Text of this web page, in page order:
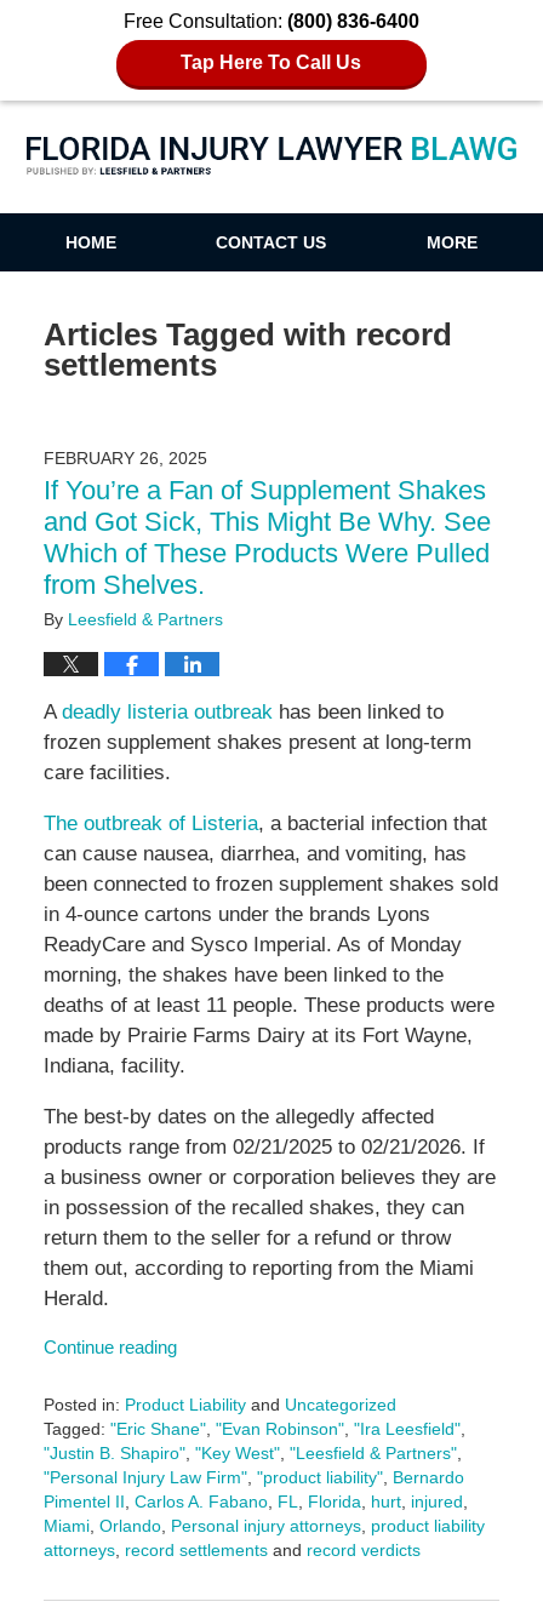
Free Consultation: (800) 836-6400
Tap Here To Call Us
Florida Injury Lawyer Blawg
HOME CONTACT US MORE
Articles Tagged with record
settlements
FEBRUARY 26, 2025
If You’re a Fan of Supplement Shakes
and Got Sick, This Might Be Why. See
Which of These Products Were Pulled
from Shelves.
By Leesfield & Partners
Adeadly listeria outbreakhas been linked to
frozen supplement shakes present at long-term
care facilities.
The outbreak of Listeria, a bacterial infection that
can cause nausea, diarrhea, and vomiting, has
been connected to frozen supplement shakes sold
in 4-ounce cartons under the brands Lyons
ReadyCare and Sysco Imperial. As of Monday
morning, the shakes have been linked to the
deaths of at least 11 people. These products were
made by Prairie Farms Dairy at its Fort Wayne,
Indiana, facility.
The best-by dates on the allegedly affected
products range from 02/21/2025 to 02/21/2026. If
a business owner or corporation believes they are
in possession of the recalled shakes, they can
return them to the seller for a refund or throw
them out, according to reporting from the Miami
Herald.
Continue reading
Posted in: Product Liabilityand Uncategorized
Tagged: "Eric Shane", "Evan Robinson", "Ira Leesfield",
"Justin B. Shapiro", "Key West", "Leesfield & Partners",
"Personal Injury Law Firm", "product liability", Bernardo
Pimentel II, Carlos A. Fabano, FL, Florida, hurt, injured,
Miami, Orlando, Personal injury attorneys, product liability
attorneys, record settlementsand record verdicts
February